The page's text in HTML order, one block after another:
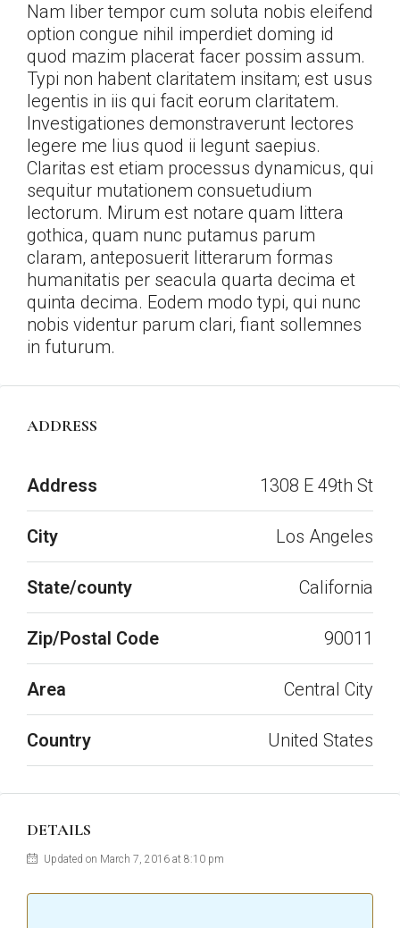
Nam liber tempor cum soluta nobis eleifend
option congue nihil imperdiet doming id
quod mazim placerat facer possim assum.
Typi non habent claritatem insitam; est usus
legentis in iis qui facit eorum claritatem.
Investigationes demonstraverunt lectores
legere me lius quod ii legunt saepius.
Claritas est etiam processus dynamicus, qui
sequitur mutationem consuetudium
lectorum. Mirum est notare quam littera
gothica, quam nunc putamus parum
claram, anteposuerit litterarum formas
humanitatis per seacula quarta decima et
quinta decima. Eodem modo typi, qui nunc
nobis videntur parum clari, fiant sollemnes
in futurum.
ADDRESS
Address 1308 E 49th St
City Los Angeles
State/county California
Zip/Postal Code 90011
Area Central City
Country United States
DETAILS
Updated on March 7, 2016 at 8:10 pm